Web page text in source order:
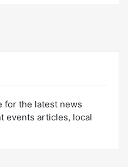
for the latest news
events articles, local